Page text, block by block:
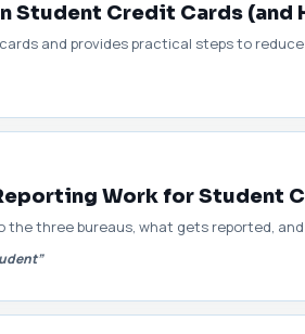
Student Credit Cards (and
and provides practical steps to
Work for Student
the three bureaus, what gets reported,